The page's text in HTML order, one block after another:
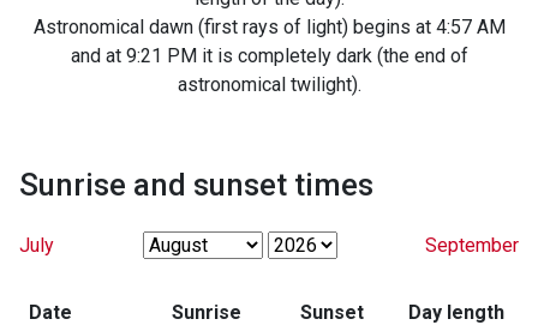
Astronomical dawn (first rays of light) begins at 4:57 AM
and at 9:21 PM it is completely dark (the end of
astronomical twilight).
Sunrise and sunset times
July September
Date Sunrise Sunset Day length